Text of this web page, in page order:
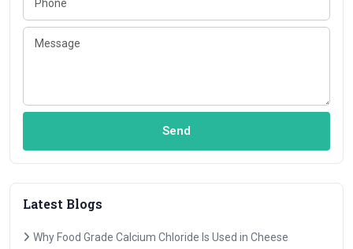
Send
Latest Blogs
Why Food Grade Calcium Chloride Is Used in Cheese